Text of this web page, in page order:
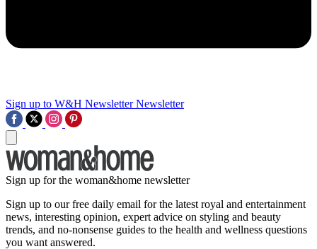
Sign up to W&H Newsletter Newsletter
Sign up for the woman&home newsletter
Sign up to our free daily email for the latest royal and entertainment
news, interesting opinion, expert advice on styling and beauty
trends, and no-nonsense guides to the health and wellness questions
you want answered.